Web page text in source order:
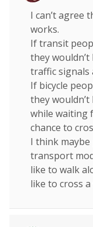
I can’t agree
works.
If transit
they
traffic signals
If bicycle
they
while waiting
chance to
I think
transport
like to walk
like to cross